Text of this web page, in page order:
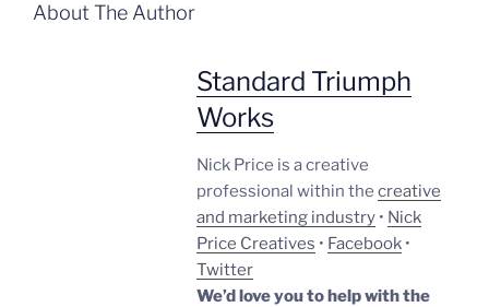
About The Author
Standard Triumph
Works
Nick Price is a creative
professional within the creative
and marketing industry • Nick
Price Creatives • Facebook •
Twitter
We’d love you to help with the